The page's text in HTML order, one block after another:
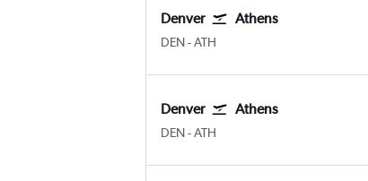
Denver Athens
DENDenver Intl
-ATH
Denver Athens
DENDenver Intl
-ATH